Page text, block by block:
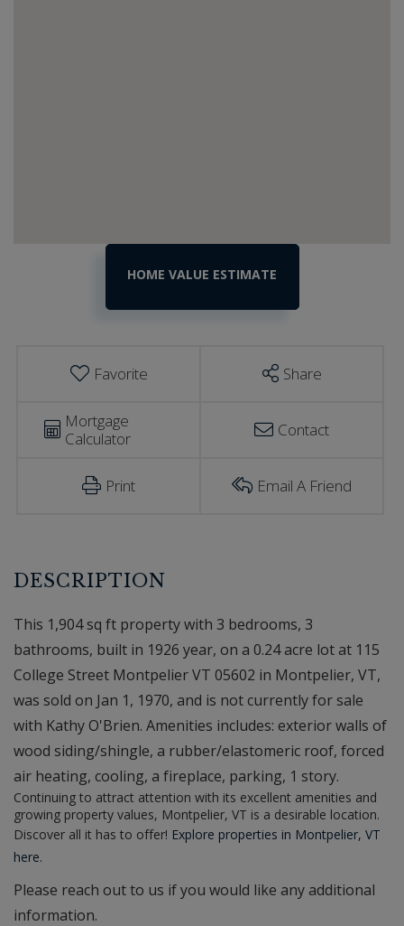
Estimator
Favorite Share
Mortgage
Calculator
Contact
Print Email A Friend
This 1,904 sq ft property with 3 bedrooms, 3
bathrooms, built in 1926 year, on a 0.24 acre lot at 115
College Street Montpelier VT 05602 in Montpelier, VT,
was sold on Jan 1, 1970, and is not currently for sale
with Kathy O'Brien. Amenities includes: exterior walls of
wood siding/shingle, a rubber/elastomeric roof, forced
air heating, cooling, a fireplace, parking, 1 story.
Continuing to attract attention with its excellent amenities and
growing property values, Montpelier, VT is a desirable location.
Discover all it has to offer! Explore properties in Montpelier, VT
here.
Please reach out to us if you would like any additional
information.